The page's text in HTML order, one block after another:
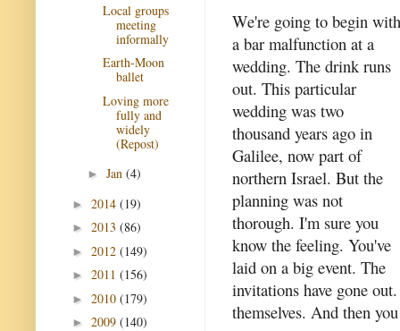
We're going to begin with
a bar malfunction at a
wedding. The drink runs
out. This particular
wedding was two
thousand years ago in
Galilee, now part of
northern Israel. But the
planning was not
thorough. I'm sure you
know the feeling. You've
laid on a big event. The
invitations have gone
themselves. And then
Local groups
meeting
informally
Earth-Moon
ballet
Loving more
fully and
widely
(Repost)
► Jan (4)
► 2014 (19)
► 2013 (86)
► 2012 (149)
► 2011 (156)
► 2010 (179)
► 2009 (140)